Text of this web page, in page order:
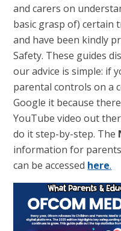
and carers on
basic grasp of) certain
and have been kindly
Safety. These guides
our advice is simple: if
parental controls on a
Google it because
YouTube video out
do it step-by-step. The
information for
can be accessed here.